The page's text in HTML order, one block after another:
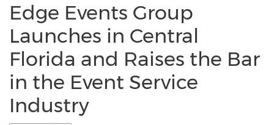
Edge Events Group
Launches in Central
Florida and Raises the Bar
in the Event Service
Industry